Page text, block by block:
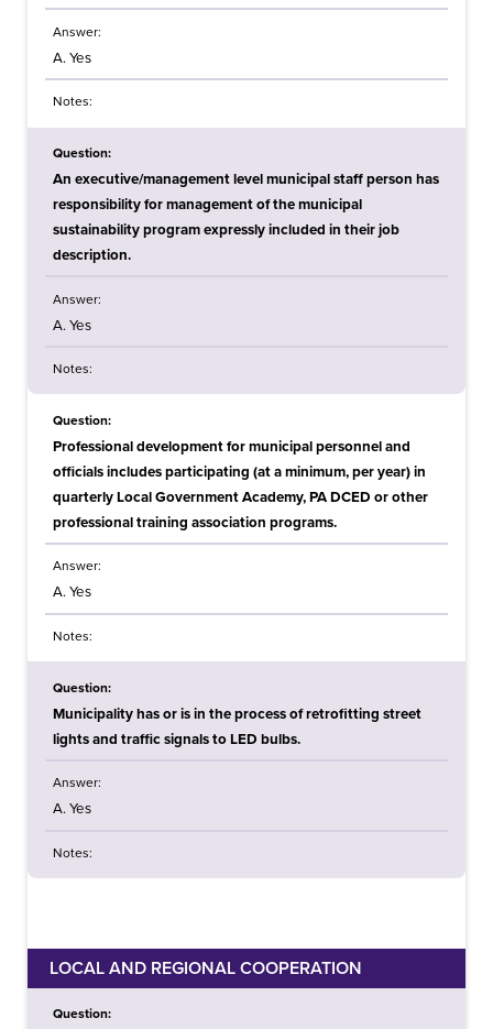
Answer:
A. Yes
Notes:
Question:
An executive/management level municipal staff person has
responsibility for management of the municipal
sustainability program expressly included in their job
description.
Answer:
A. Yes
Notes:
Question:
Professional development for municipal personnel and
officials includes participating (at a minimum, per year) in
quarterly Local Government Academy, PA DCED or other
professional training association programs.
Answer:
A. Yes
Notes:
Question:
Municipality has or is in the process of retrofitting street
lights and traffic signals to LED bulbs.
Answer:
A. Yes
Notes:
LOCAL AND REGIONAL COOPERATION
Question: